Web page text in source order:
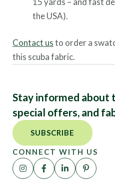
the USA).
Contact usto order a
this scuba fabric.
Stay informed about
special offers, and
SUBSCRIBE
CONNECT WITH US